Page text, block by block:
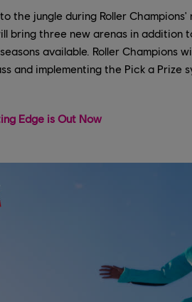
the jungle during Roller
bring three new arenas in addition
available. Roller Champions
and implementing the Pick a
Edge is Out Now